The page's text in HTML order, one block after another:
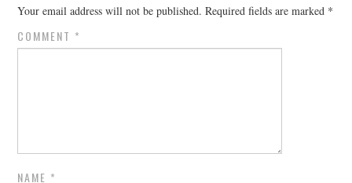
Your email address will not be published. Required fields are marked *
COMMENT *
NAME *